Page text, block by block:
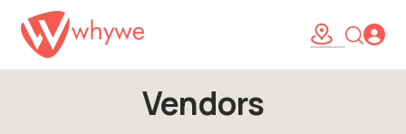
Vendors